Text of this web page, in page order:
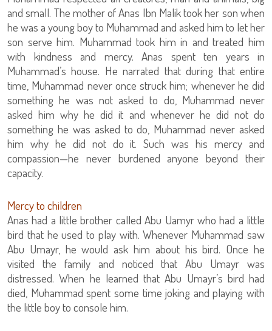
and small. The mother of Anas Ibn Malik took her son when
he was a young boy to Muhammad and asked him to let her
son serve him. Muhammad took him in and treated him
with kindness and mercy. Anas spent ten years in
Muhammad’s house. He narrated that during that entire
time, Muhammad never once struck him; whenever he did
something he was not asked to do, Muhammad never
asked him why he did it and whenever he did not do
something he was asked to do, Muhammad never asked
him why he did not do it. Such was his mercy and
compassion—he never burdened anyone beyond their
capacity.
Mercy to children
Anas had a little brother called Abu Uamyr who had a little
bird that he used to play with. Whenever Muhammad saw
Abu Umayr, he would ask him about his bird. Once he
visited the family and noticed that Abu Umayr was
distressed. When he learned that Abu Umayr’s bird had
died, Muhammad spent some time joking and playing with
the little boy to console him.